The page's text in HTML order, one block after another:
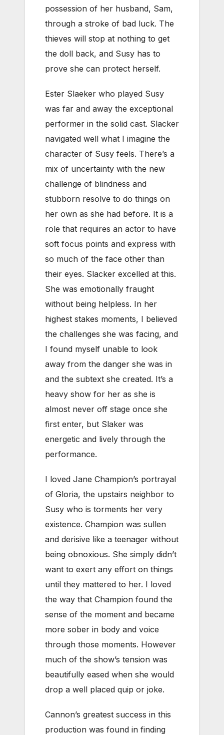
possession of her husband, Sam,
through a stroke of bad luck. The
thieves will stop at nothing to get
the doll back, and Susy has to
prove she can protect herself.
Ester Slaeker who played Susy
was far and away the exceptional
performer in the solid cast. Slacker
navigated well what I imagine the
character of Susy feels. There’s a
mix of uncertainty with the new
challenge of blindness and
stubborn resolve to do things on
her own as she had before. It is a
role that requires an actor to have
soft focus points and express with
so much of the face other than
their eyes. Slacker excelled at this.
She was emotionally fraught
without being helpless. In her
highest stakes moments, I believed
the challenges she was facing, and
I found myself unable to look
away from the danger she was in
and the subtext she created. It’s a
heavy show for her as she is
almost never off stage once she
first enter, but Slaker was
energetic and lively through the
performance.
I loved Jane Champion’s portrayal
of Gloria, the upstairs neighbor to
Susy who is torments her very
existence. Champion was sullen
and derisive like a teenager without
being obnoxious. She simply didn’t
want to exert any effort on things
until they mattered to her. I loved
the way that Champion found the
sense of the moment and became
more sober in body and voice
through those moments. However
much of the show’s tension was
beautifully eased when she would
drop a well placed quip or joke.
Cannon’s greatest success in this
production was found in finding